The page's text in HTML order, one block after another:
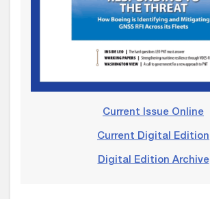
Current Issue Online
Current Digital Edition
Digital Edition Archive